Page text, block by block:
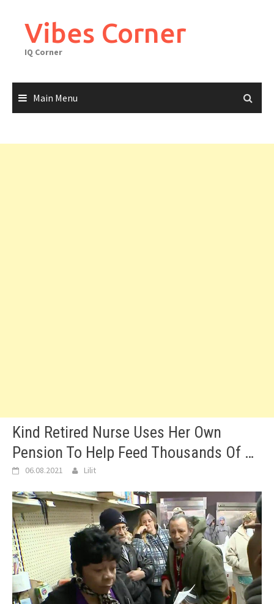
contentVibes Corner
IQ Corner
Main Menu
Kind Retired Nurse Uses Her Own
Pension To Help Feed Thousands Of …
06.08.2021 Lilit